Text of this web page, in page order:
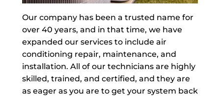
Our company has been a trusted name for
over 40 years, and in that time, we have
expanded our services to include air
conditioning repair, maintenance, and
installation. All of our technicians are highly
skilled, trained, and certified, and they are
as eager as you are to get your system back